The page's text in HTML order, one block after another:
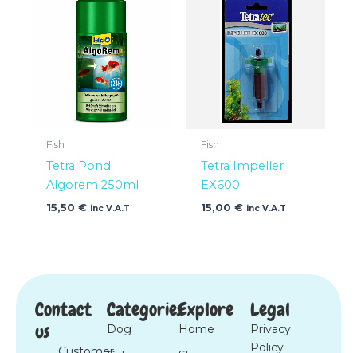
Fish
Tetra Pond
Algorem 250ml
15,50 € inc V.A.T
Fish
Tetra Impeller
EX600
15,00 € inc V.A.T
Contact
us
Categories
Dog
Explore
Home
Legal
Privacy
Policy